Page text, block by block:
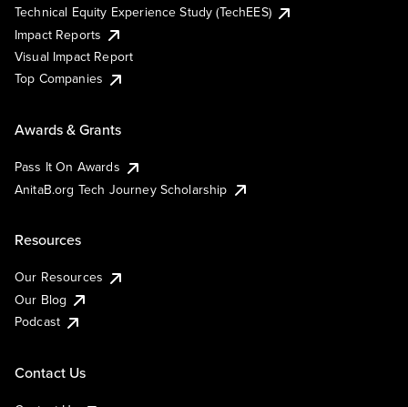
Technical Equity Experience Study (TechEES)
Impact Reports
Visual Impact Report
Top Companies
Awards & Grants
Pass It On Awards
AnitaB.org Tech Journey Scholarship
Resources
Our Resources
Our Blog
Podcast
Contact Us